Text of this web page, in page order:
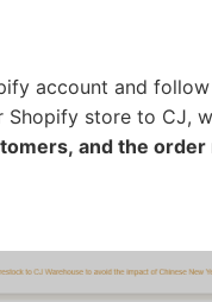
account and
Shopify store to CJ,
and the order